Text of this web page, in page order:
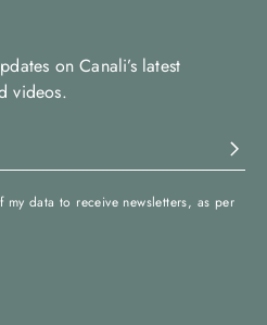
on Canali’s latest
videos.
data to receive newsletters, as per